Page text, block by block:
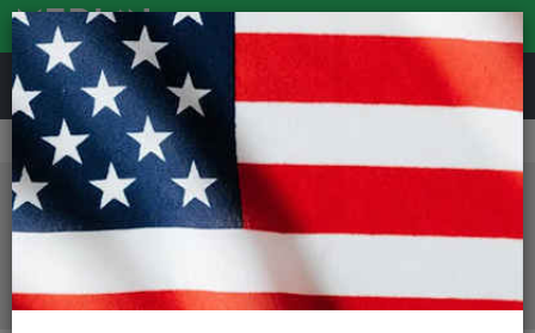
REVIEWS
Bikes & Frames Bikes
Mountain Bikes
Santa Cruz Tallboy 5 CC X01 Mountain Bike - 2024
Sorry, this product is no longer
available!
is no longer available at Merlin Cycles. However you
may find an alternative or updated product below.